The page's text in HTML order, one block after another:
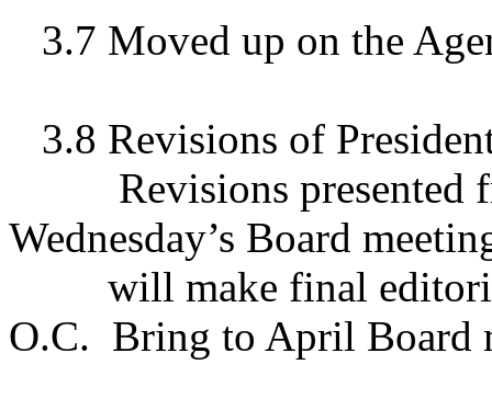
3.7 Moved up on the
3.8 Revisions of
Revisions presented
Wednesday’s Board
will make final
O.C. Bring to April Board